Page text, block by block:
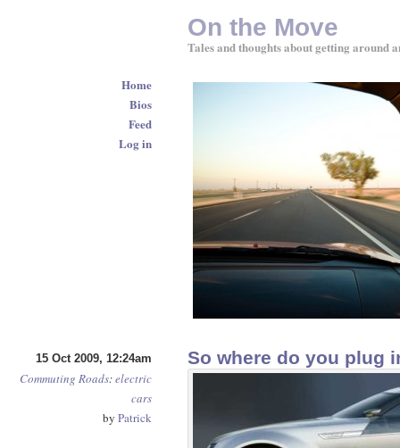
15 Oct 2009, 12:24am
Commuting Roads:electric
cars
by Patrick
So where do you plug
On the Move
Tales and thoughts about getting around
Home
Bios
Feed
Log in